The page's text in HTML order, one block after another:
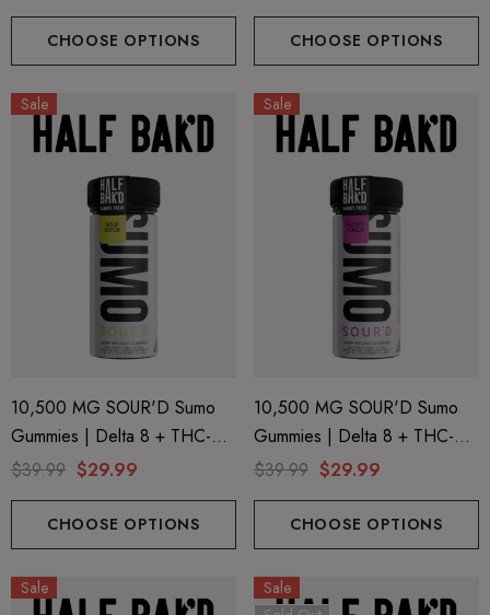
CHOOSE OPTIONS CHOOSE OPTIONS
Sale
10,500 MG SOUR'D Sumo
Gummies | Delta 8 + THC-P
+ Delta 9 | Sour Batch By
$39.99 $29.99
CHOOSE OPTIONS
Sale
10,500 MG SOUR'D Sumo
Gummies | Delta 8 + THC-P
+ Delta 9 | Pucker Punch By
$39.99 $29.99
CHOOSE OPTIONS
Sale
Sale